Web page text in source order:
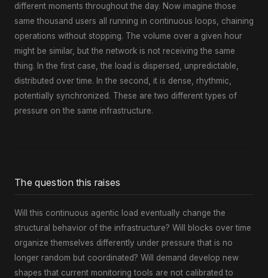
different moments throughout the day. Now imagine those
same thousand users all running in continuous loops, chaining
operations without stopping. The volume over a given hour
might be similar, but the network is not receiving the same
thing. In the first case, the load is dispersed, unpredictable,
distributed over time. In the second, it is dense, rhythmic,
potentially synchronized. These are two different types of
pressure on the same infrastructure.
The question this raises
Will this continuous agentic load eventually change the
structural behavior of the infrastructure? Will blocks over time
organize themselves differently under pressure that is no
longer random but coordinated? Will demand develop new
shapes that current monitoring tools are not calibrated to